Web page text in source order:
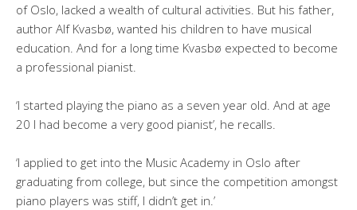
of Oslo, lacked a wealth of cultural activities. But his father,
author Alf Kvasbø, wanted his children to have musical
education. And for a long time Kvasbø expected to become
a professional pianist.
‘I started playing the piano as a seven year old. And at age
20 I had become a very good pianist’, he recalls.
‘I applied to get into the Music Academy in Oslo after
graduating from college, but since the competition amongst
piano players was stiff, I didn’t get in.’